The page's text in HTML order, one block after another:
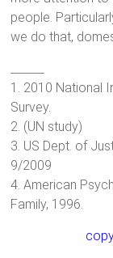
people.
we do that,
1. 2010 National
Survey.
2. (UN study)
3. US Dept. of
9/2009
4. American
Family, 1996.